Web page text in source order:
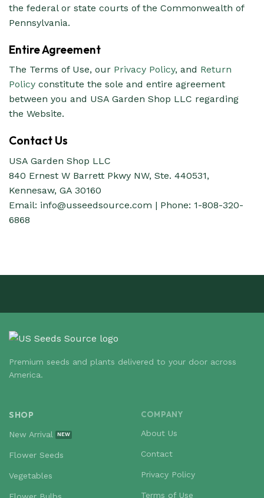
the federal or state courts of the Commonwealth of
Pennsylvania.
Entire Agreement
The Terms of Use, our Privacy Policy, and Return
Policy constitute the sole and entire agreement
between you and USA Garden Shop LLC regarding
the Website.
Contact Us
USA Garden Shop LLC
840 Ernest W Barrett Pkwy NW, Ste. 440531,
Kennesaw, GA 30160
Email: info@usseedsource.com | Phone: 1-808-320-
6868
Premium seeds and plants delivered to your door across
America.
SHOP
New Arrival
Flower Seeds
Vegetables
Flower Bulbs
COMPANY
About Us
Contact
Privacy Policy
Terms of Use